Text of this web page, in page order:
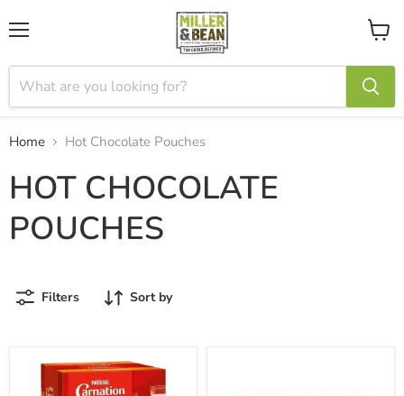
View
cart
Home Hot Chocolate Pouches
HOT CHOCOLATE
POUCHES
Filters Sort by